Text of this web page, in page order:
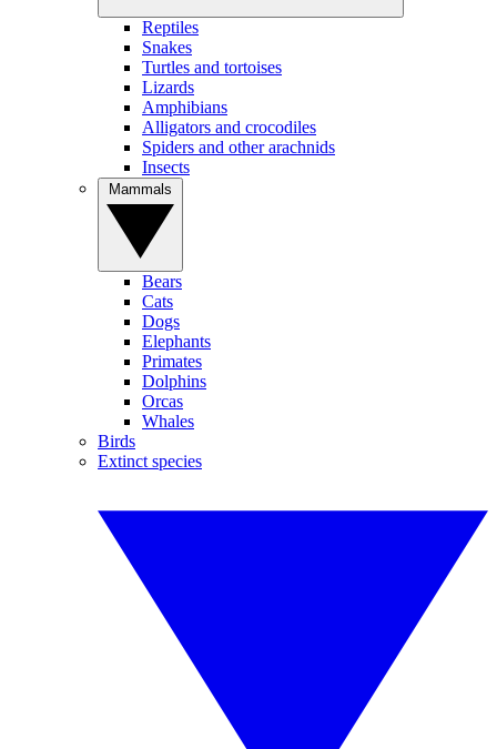
Reptiles
Snakes
Turtles and tortoises
Lizards
Amphibians
Alligators and crocodiles
Spiders and other arachnids
Insects
Bears
Cats
Dogs
Elephants
Primates
Dolphins
Orcas
Whales
Birds
Extinct species